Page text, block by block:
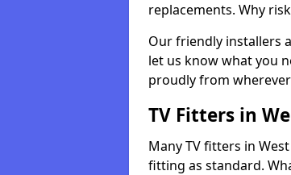
replacements. Why
Our friendly installers
let us know what you
proudly from
TV Fitters in
Many TV fitters in
fitting as standard.